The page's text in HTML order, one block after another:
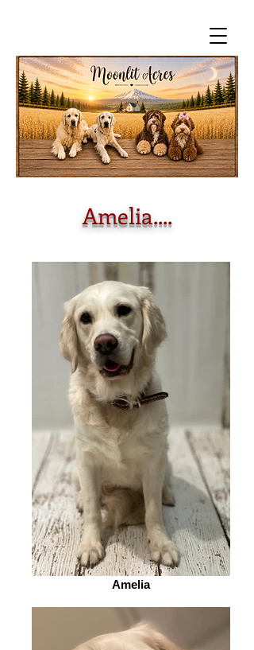
Amelia....
Amelia